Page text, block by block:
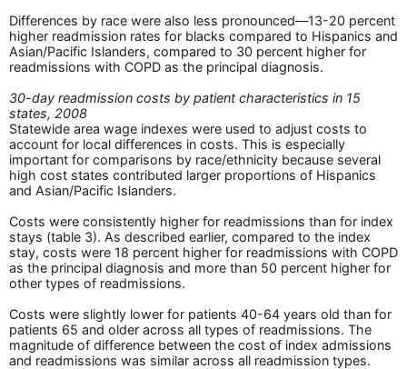
Differences by race were also less pronounced—13-20 percent
higher readmission rates for blacks compared to Hispanics and
Asian/Pacific Islanders, compared to 30 percent higher for
readmissions with COPD as the principal diagnosis.
30-day readmission costs by patient characteristics in 15
states, 2008
Statewide area wage indexes were used to adjust costs to
account for local differences in costs. This is especially
important for comparisons by race/ethnicity because several
high cost states contributed larger proportions of Hispanics
and Asian/Pacific Islanders.
Costs were consistently higher for readmissions than for index
stays (table 3). As described earlier, compared to the index
stay, costs were 18 percent higher for readmissions with COPD
as the principal diagnosis and more than 50 percent higher for
other types of readmissions.
Costs were slightly lower for patients 40-64 years old than for
patients 65 and older across all types of readmissions. The
magnitude of difference between the cost of index admissions
and readmissions was similar across all readmission types.